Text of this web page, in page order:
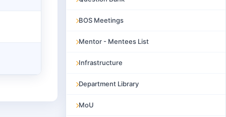
BOS Meetings
Mentor - Mentees List
Infrastructure
Department Library
MoU